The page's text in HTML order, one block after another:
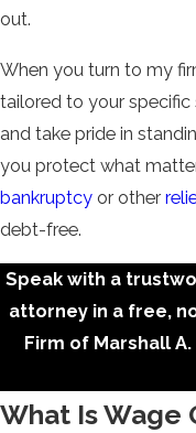
out.
When you turn to my
tailored to your
and take pride in
you protect what
bankruptcy or other
debt-free.
Speak with a
attorney in a free,
Firm of Marshall
What Is Wage